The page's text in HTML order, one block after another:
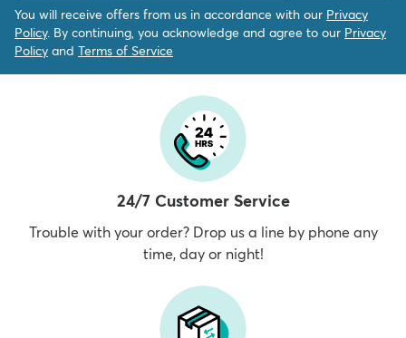
You will receive offers from us in accordance with our Privacy
Policy. By continuing, you acknowledge and agree to our Privacy
Policy and Terms of Service
24/7 Customer Service
Trouble with your order? Drop us a line by phone any
time, day or night!